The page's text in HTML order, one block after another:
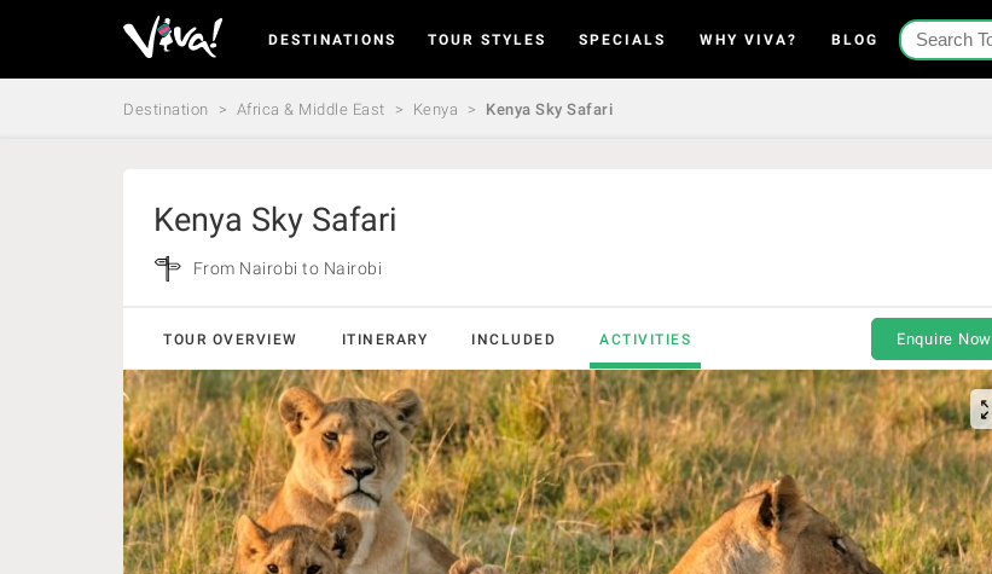
-
DESTINATIONS TOUR STYLES SPECIALS WHY VIVA? BLOG
Destination Africa & Middle East Kenya Kenya Sky Safari
Kenya Sky Safari
From Nairobi to Nairobi
TOUR OVERVIEW ITINERARY INCLUDED ACTIVITIES Enquire Now